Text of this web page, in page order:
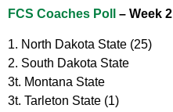
FCS Coaches Poll – Week 2
1. North Dakota State (25)
2. South Dakota State
3t. Montana State
3t. Tarleton State (1)